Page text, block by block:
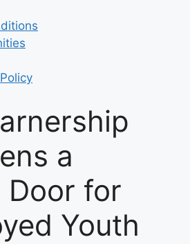
a
Door for
Youth